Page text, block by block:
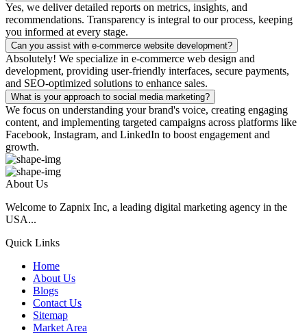
Yes, we deliver detailed reports on metrics, insights, and
recommendations. Transparency is integral to our process, keeping
you informed at every stage.
Can you assist with e-commerce website development?
Absolutely! We specialize in e-commerce web design and
development, providing user-friendly interfaces, secure payments,
and SEO-optimized solutions to enhance sales.
What is your approach to social media marketing?
We focus on understanding your brand's voice, creating engaging
content, and implementing targeted campaigns across platforms like
Facebook, Instagram, and LinkedIn to boost engagement and
growth.
About Us
Welcome to Zapnix Inc, a leading digital marketing agency in the
USA...
Quick Links
Home
About Us
Blogs
Contact Us
Sitemap
Market Area